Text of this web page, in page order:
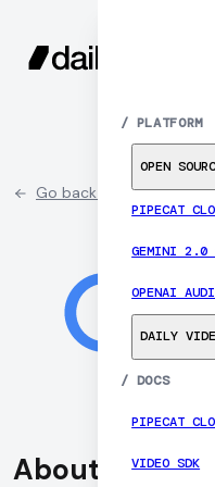
/ PLATFORM
OPEN
PIPECAT
GEMINI 2.0
OPENAI
DAILY
/ DOCS
PIPECAT
VIDEO SDK
Go back to partner list
About Google